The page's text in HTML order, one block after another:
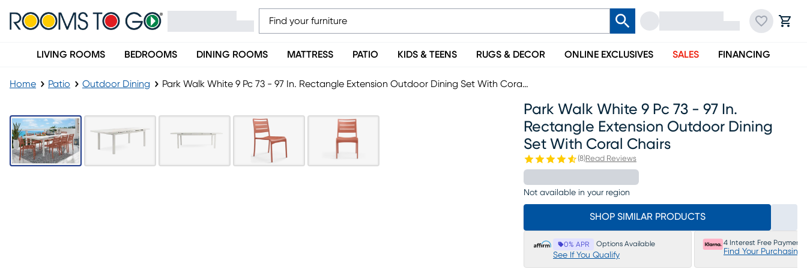
LIVING ROOMS BEDROOMS DINING ROOMS MATTRESS PATIO KIDS & TEENS RUGS & DECOR ONLINE EXCLUSIVES SALES FINANCING
Home Patio Outdoor Dining Park Walk White 9 Pc 73 - 97 In. Rectangle Extension Outdoor Dining Set With Coral Chairs
LAST CHANCE
Park Walk White 9 Pc 73 - 97 In.
Rectangle Extension Outdoor Dining
Set With Coral Chairs
(8)Read Reviews
Not available in your region
SHOP SIMILAR PRODUCTS
0% APR Options Available
See If You Qualify
4 Interest Free Payments
Find Your Purchasing